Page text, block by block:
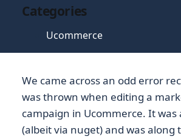
Categories
Ucommerce
We came across an odd error
was thrown when editing a
campaign in Ucommerce. It was
(albeit via nuget) and was along